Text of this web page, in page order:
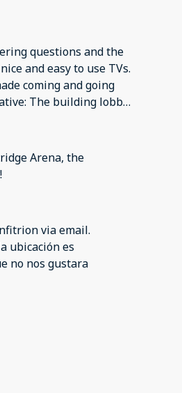
questions and the
and easy to use TVs.
coming and going
The building lobby
was up to date
also no paper
Arena, the
via email.
ubicación es
no nos gustara